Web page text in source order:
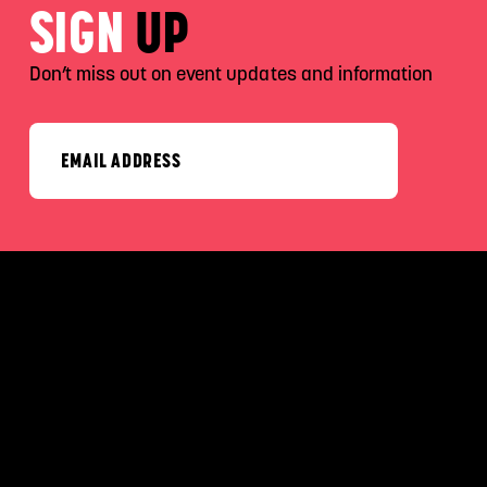
SIGN UP
Don’t miss out on event updates and information